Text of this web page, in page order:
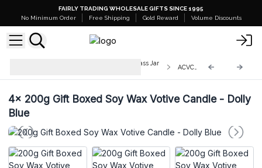
FAIRLY TRADING WHOLESALE GIFTS SINCE 1995
No Minimum Order
Free Shipping Gold Reward Volume Discounts
200g Gift Boxed Soy WaxVotive Glass Jar
4x 200g Gift Boxed Soy Wax Votive Candle - Dolly
Blue